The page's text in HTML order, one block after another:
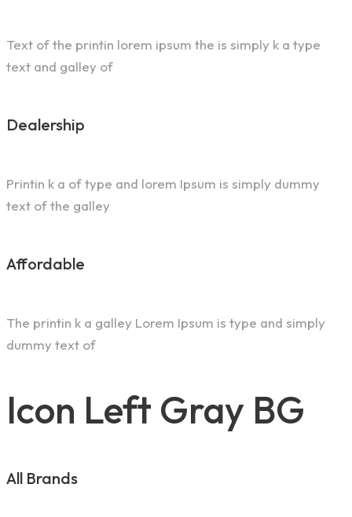
Text of the printin lorem ipsum the is simply k a type
text and galley of
Dealership
Printin k a of type and lorem Ipsum is simply dummy
text of the galley
Affordable
The printin k a galley Lorem Ipsum is type and simply
dummy text of
Icon Left Gray BG
All Brands